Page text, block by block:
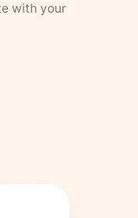
with your